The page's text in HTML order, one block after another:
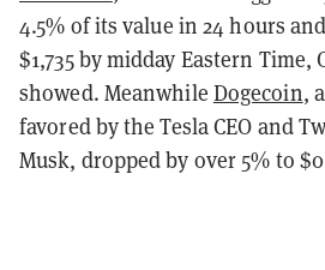
4.5% of its value in 24 hours
$1,735 by midday Eastern Time,
showed. Meanwhile Dogecoin,
favored by the Tesla CEO and
Musk, dropped by over 5% to